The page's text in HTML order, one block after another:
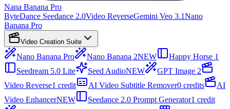
Nana Banana Pro
ByteDance Seedance 2.0Video ReverseGemini Veo 3.1Nano
Banana Pro
Video Creation Suite
Nano Banana Pro Nano Banana 2NEW
Happy Horse 1
Seedream 5.0 Lite
Seed AudioNEW
GPT Image 2
Video Reverse1 credit AI Video Subtitle Remover0 credits
AI
Video EnhancerNEW Seedance 2.0 Prompt Generator1 credit